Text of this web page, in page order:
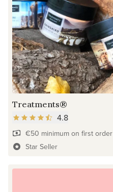
Treatments®
4.8
€50 minimum on first order
Star Seller